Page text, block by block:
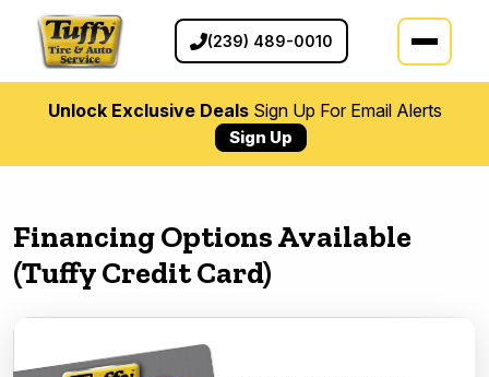
(239) 489-0010
Unlock Exclusive DealsSign Up For Email Alerts
Sign Up
Financing Options Available
(Tuffy Credit Card)